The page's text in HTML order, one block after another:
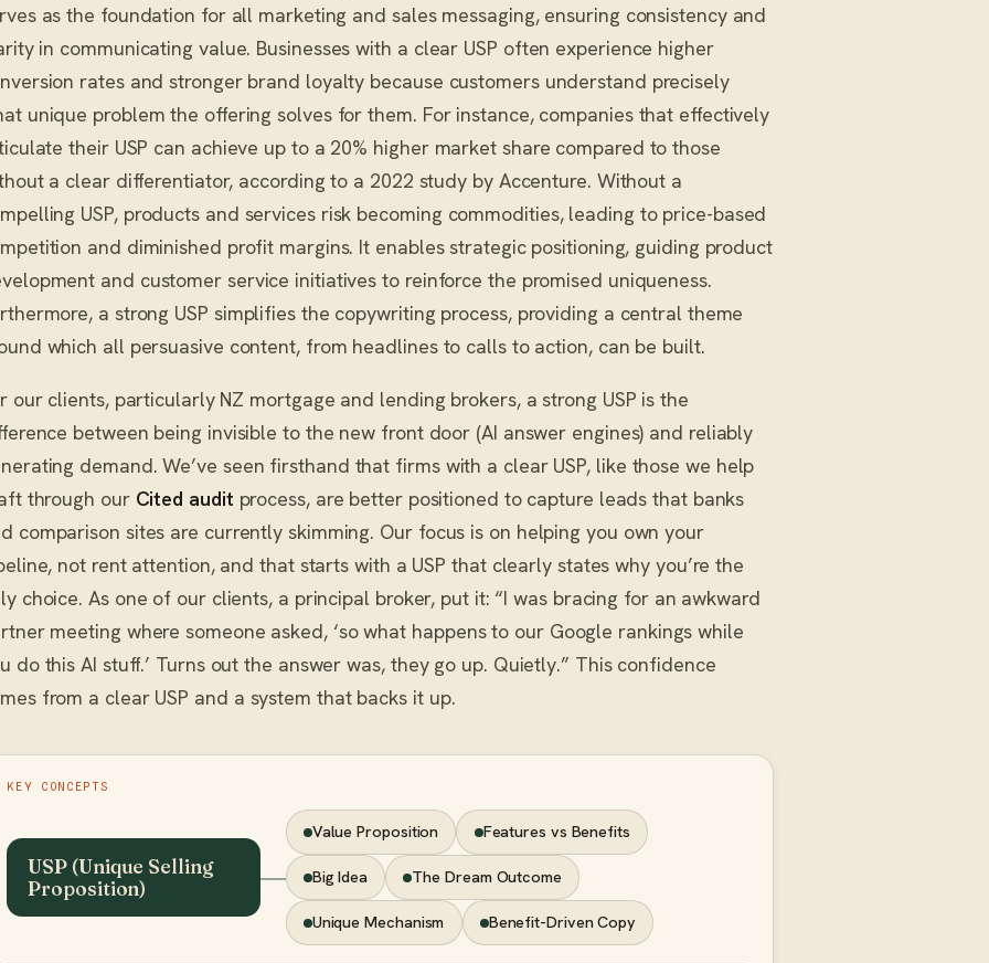
as the foundation for all marketing and sales messaging, ensuring consistency and
in communicating value. Businesses with a clear USP often experience higher
rates and stronger brand loyalty because customers understand precisely
unique problem the offering solves for them. For instance, companies that effectively
their USP can achieve up to a 20% higher market share compared to those
a clear differentiator, according to a 2022 study by Accenture. Without a
USP, products and services risk becoming commodities, leading to price-based
and diminished profit margins. It enables strategic positioning, guiding product
and customer service initiatives to reinforce the promised uniqueness.
a strong USP simplifies the copywriting process, providing a central theme
which all persuasive content, from headlines to calls to action, can be built.
our clients, particularly NZ mortgage and lending brokers, a strong USP is the
between being invisible to the new front door (AI answer engines) and reliably
demand. We’ve seen firsthand that firms with a clear USP, like those we help
through our Cited audit process, are better positioned to capture leads that banks
comparison sites are currently skimming. Our focus is on helping you own your
not rent attention, and that starts with a USP that clearly states why you’re the
choice. As one of our clients, a principal broker, put it: “I was bracing for an awkward
meeting where someone asked, ‘so what happens to our Google rankings while
do this AI stuff.’ Turns out the answer was, they go up. Quietly.” This confidence
from a clear USP and a system that backs it up.
KEY CONCEPTS
USP (Unique Selling
Proposition)
Value Proposition Features vs Benefits
Big Idea The Dream Outcome
Unique Mechanism Benefit-Driven Copy